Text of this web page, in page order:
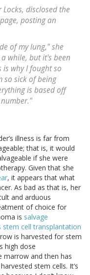
disclosed the
posting an
of my lung," she
while, but it's been
why I fought so
so sick of being
is based off
illness is far from
that is, it would
if she were
Given that she
, it appears that what
As bad as that is, her
and arduous
of choice for
is salvage
cell transplantation
is harvested for stem
high dose
marrow and then has
stem cells. It’s